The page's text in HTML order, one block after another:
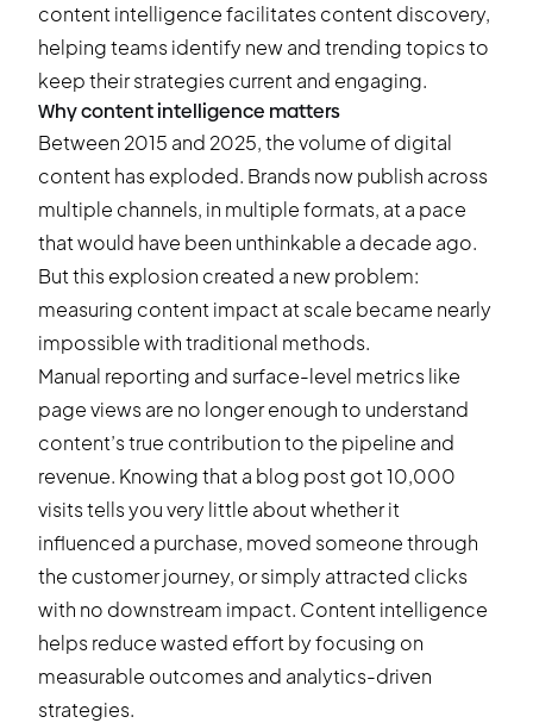
content intelligence facilitates content discovery,
helping teams identify new and trending topics to
keep their strategies current and engaging.
Why content intelligence matters
Between 2015 and 2025, the volume of digital
content has exploded. Brands now publish across
multiple channels, in multiple formats, at a pace
that would have been unthinkable a decade ago.
But this explosion created a new problem:
measuring content impact at scale became nearly
impossible with traditional methods.
Manual reporting and surface-level metrics like
page views are no longer enough to understand
content’s true contribution to the pipeline and
revenue. Knowing that a blog post got 10,000
visits tells you very little about whether it
influenced a purchase, moved someone through
the customer journey, or simply attracted clicks
with no downstream impact. Content intelligence
helps reduce wasted effort by focusing on
measurable outcomes and analytics-driven
strategies.